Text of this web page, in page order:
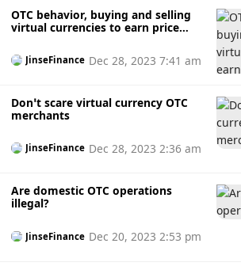
OTC behavior, buying and selling
virtual currencies to earn price
JinseFinance Dec 28, 2023 7:41 am
Don’t scare virtual currency OTC
merchants
JinseFinance Dec 28, 2023 2:36 am
Are domestic OTC operations
illegal?
JinseFinance Dec 20, 2023 2:53 pm